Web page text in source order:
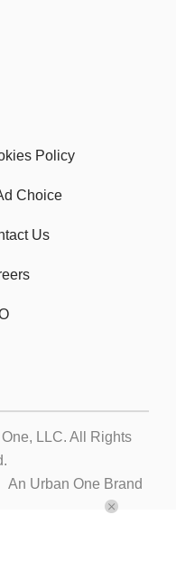
Policy
Choice
Us
One, LLC. All Rights
An Urban One Brand